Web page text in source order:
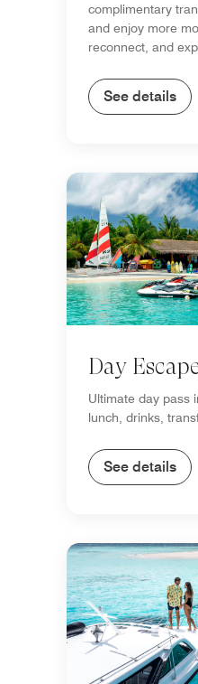
complimentary
and enjoy more
reconnect, and
See details
Day
Ultimate day pass
lunch, drinks,
See details